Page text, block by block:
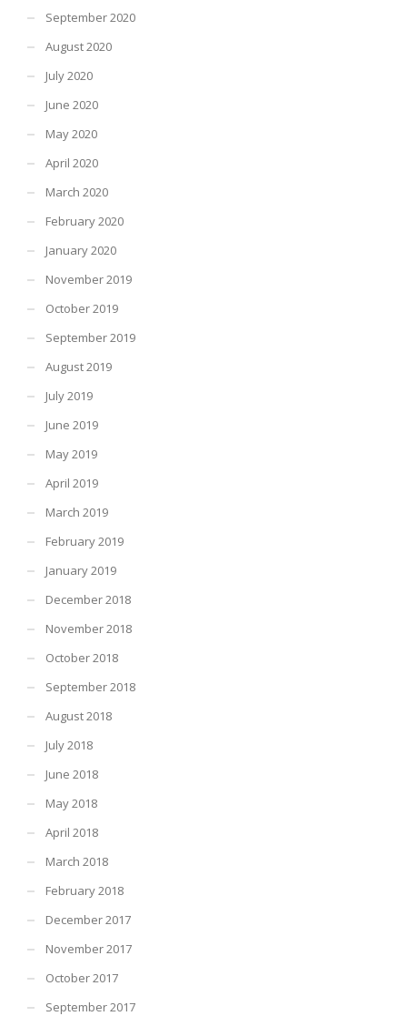
September 2020
August 2020
July 2020
June 2020
May 2020
April 2020
March 2020
February 2020
January 2020
November 2019
October 2019
September 2019
August 2019
July 2019
June 2019
May 2019
April 2019
March 2019
February 2019
January 2019
December 2018
November 2018
October 2018
September 2018
August 2018
July 2018
June 2018
May 2018
April 2018
March 2018
February 2018
December 2017
November 2017
October 2017
September 2017